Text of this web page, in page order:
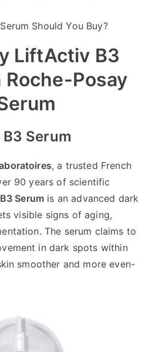
Should You Buy?
LiftActiv B3
Roche-Posay
Serum
, a trusted French
90 years of scientific
Serum is an advanced dark
visible signs of aging,
The serum claims to
in dark spots within
smoother and more even-